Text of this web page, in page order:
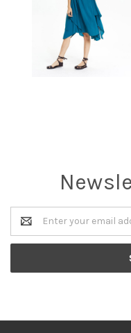
Email
Address